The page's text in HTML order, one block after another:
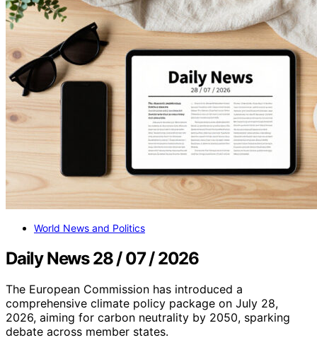
World News and Politics
Daily News 28 / 07 / 2026
The European Commission has introduced a
comprehensive climate policy package on July 28,
2026, aiming for carbon neutrality by 2050, sparking
debate across member states.